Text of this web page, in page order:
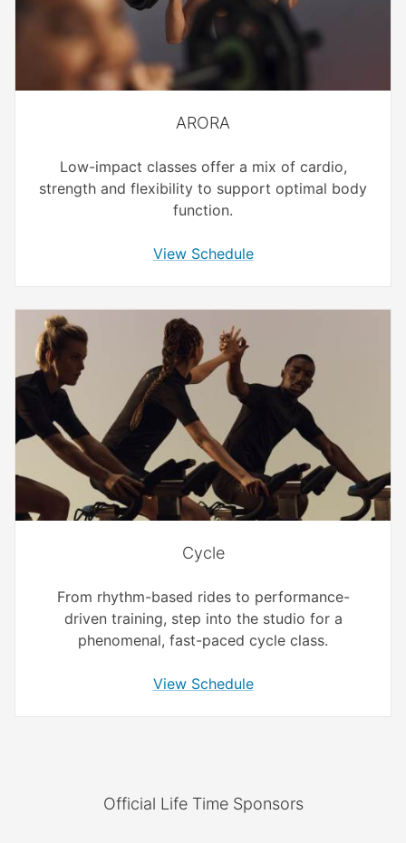
ARORA
Low-impact classes offer a mix of cardio,
strength and flexibility to support optimal body
function.
View Schedule
Cycle
From rhythm-based rides to performance-
driven training, step into the studio for a
phenomenal, fast-paced cycle class.
View Schedule
Official Life Time Sponsors